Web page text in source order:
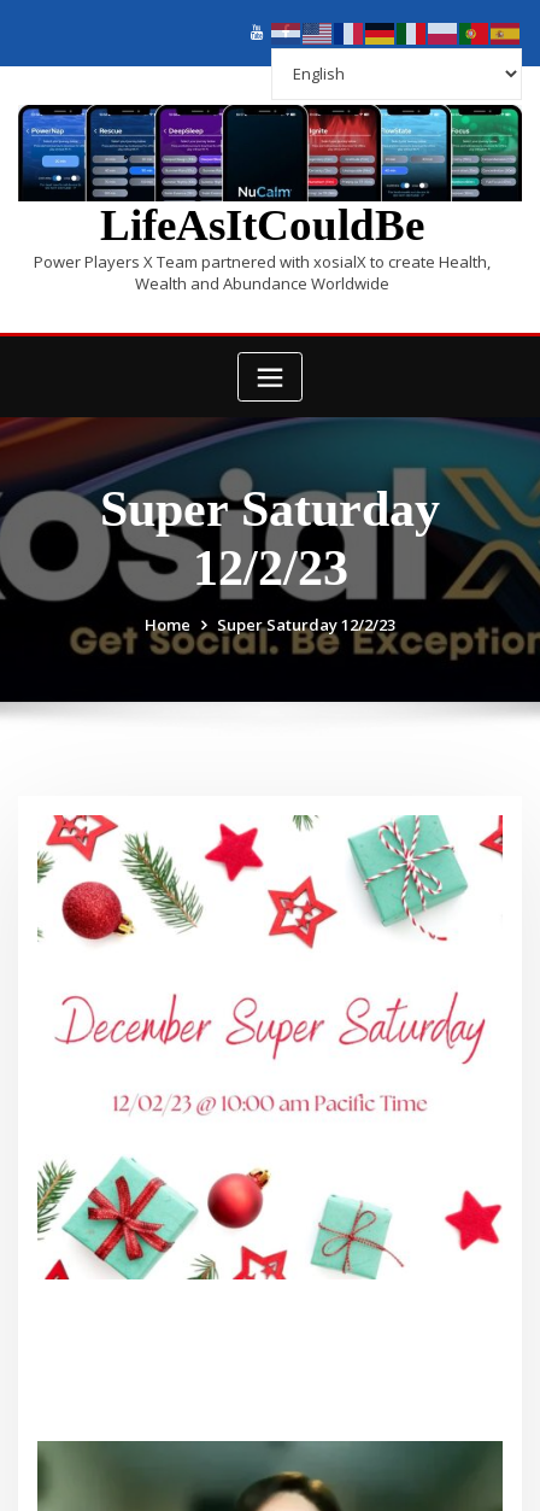
LifeAsItCouldBe
Power Players X Team partnered with xosialX to create Health,
Wealth and Abundance Worldwide
Super Saturday
12/2/23
Home Super Saturday 12/2/23